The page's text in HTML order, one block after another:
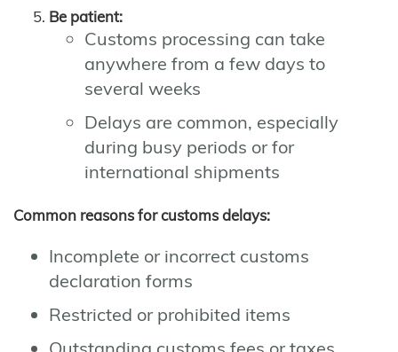
Be patient:
Customs processing can take
anywhere from a few days to
several weeks
Delays are common, especially
during busy periods or for
international shipments
Common reasons for customs delays:
Incomplete or incorrect customs
declaration forms
Restricted or prohibited items